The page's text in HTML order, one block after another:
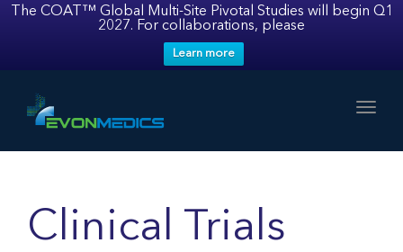
The COAT™ Global Multi-Site Pivotal Studies will begin Q1
2027. For collaborations, please
Learn more
Clinical Trials